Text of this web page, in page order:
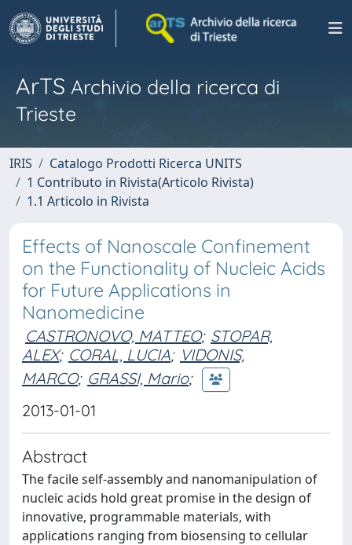
ArTS Archivio della ricerca di
Trieste
IRIS
Catalogo Prodotti Ricerca UNITS
1 Contributo in Rivista(Articolo Rivista)
1.1 Articolo in Rivista
Effects of Nanoscale Confinement
on the Functionality of Nucleic Acids
for Future Applications in
Nanomedicine
CASTRONOVO, MATTEO; STOPAR,
ALEX; CORAL, LUCIA; VIDONIS,
MARCO; GRASSI, Mario;
2013-01-01
Abstract
The facile self-assembly and nanomanipulation of
nucleic acids hold great promise in the design of
innovative, programmable materials, with
applications ranging from biosensing to cellular